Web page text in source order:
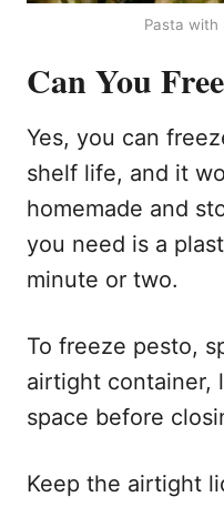
Pasta with
Can You
Yes, you can
shelf life, and it
homemade and
you need is a
minute or two.
To freeze pesto,
airtight container,
space before
Keep the airtight